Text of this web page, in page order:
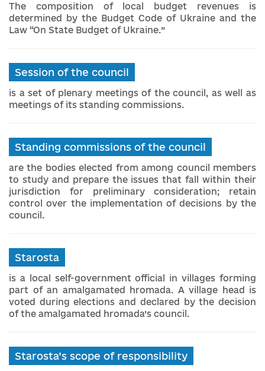
The composition of local budget revenues is
determined by the Budget Code of Ukraine and the
Law “On State Budget of Ukraine.”
Session of the council
is a set of plenary meetings of the council, as well as
meetings of its standing commissions.
Standing commissions of the council
are the bodies elected from among council members
to study and prepare the issues that fall within their
jurisdiction for preliminary consideration; retain
control over the implementation of decisions by the
council.
Starosta
is a local self-government official in villages forming
part of an amalgamated hromada. A village head is
voted during elections and declared by the decision
of the amalgamated hromada’s council.
Starosta’s scope of responsibility